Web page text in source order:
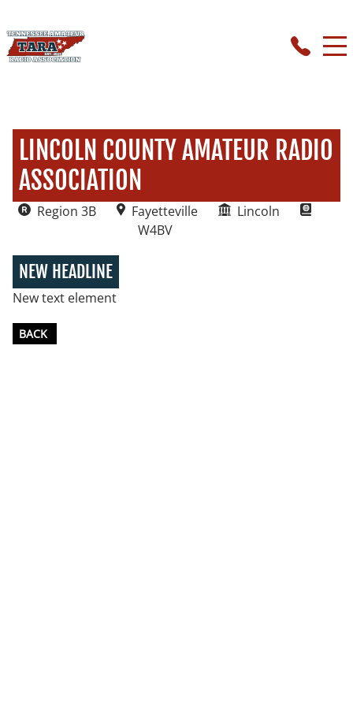
LINCOLN COUNTY AMATEUR RADIO
ASSOCIATION
Region 3B Fayetteville
Lincoln
W4BV
NEW HEADLINE
New text element
BACK